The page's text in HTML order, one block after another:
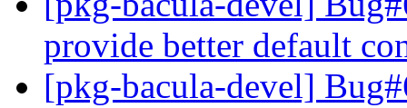
provide better default
[pkg-bacula-devel]